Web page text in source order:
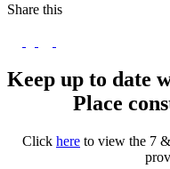
Share this
Keep up to date
Place
Click here to view the 7